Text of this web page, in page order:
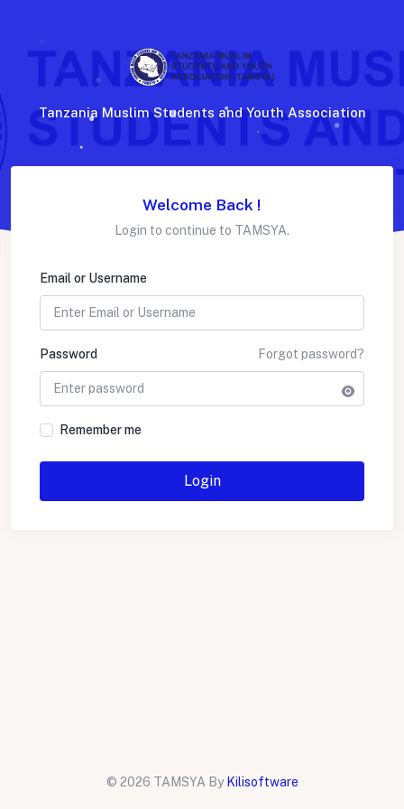
Tanzania Muslim Students and Youth Association
Welcome Back !
Login to continue to TAMSYA.
Email or Username
Forgot password?
Password
Remember me
Login
© 2026 TAMSYA By Kilisoftware